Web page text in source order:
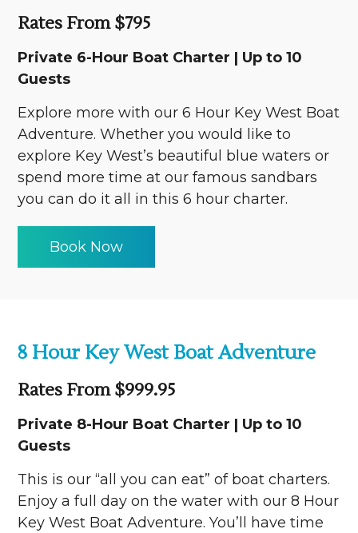
Rates From $795
Private 6-Hour Boat Charter | Up to 10
Guests
Explore more with our 6 Hour Key West Boat
Adventure. Whether you would like to
explore Key West’s beautiful blue waters or
spend more time at our famous sandbars
you can do it all in this 6 hour charter.
Book Now
8 Hour Key West Boat Adventure
Rates From $999.95
Private 8-Hour Boat Charter | Up to 10
Guests
This is our “all you can eat” of boat charters.
Enjoy a full day on the water with our 8 Hour
Key West Boat Adventure. You’ll have time